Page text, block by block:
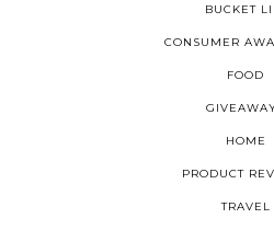
BUCKET
CONSUMER
FOOD
HOME
PRODUCT
TRAVEL